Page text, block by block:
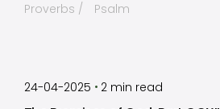
Proverbs Psalm
24-04-2025 • 2 min read